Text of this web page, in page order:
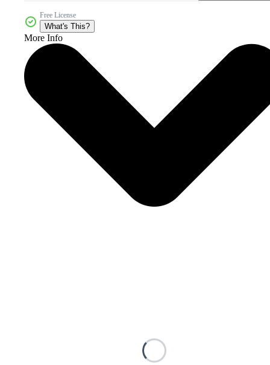
Free License
What's This?
More Info